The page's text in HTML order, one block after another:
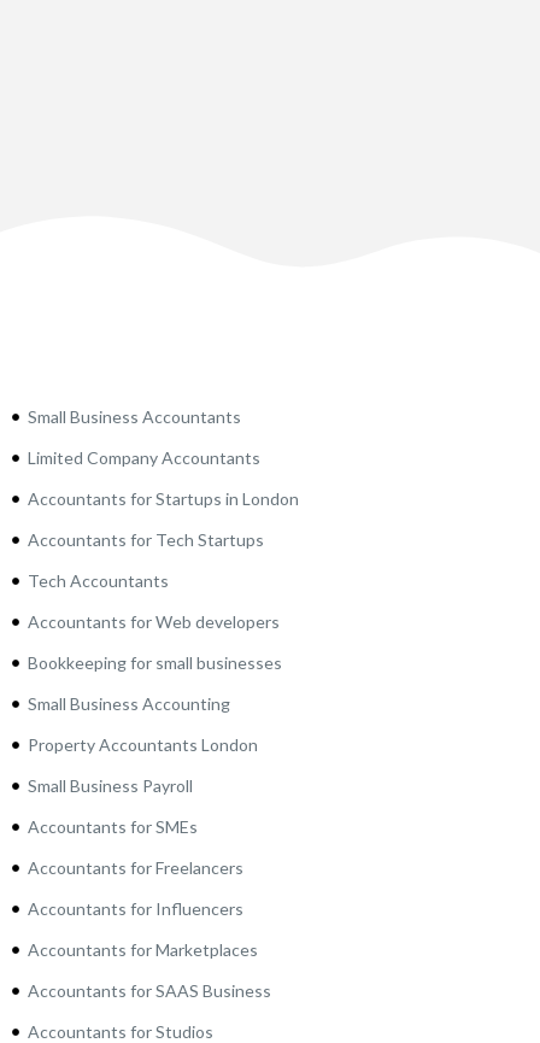
Small Business Accountants
Limited Company Accountants
Accountants for Startups in London
Accountants for Tech Startups
Tech Accountants
Accountants for Web developers
Bookkeeping for small businesses
Small Business Accounting
Property Accountants London
Small Business Payroll
Accountants for SMEs
Accountants for Freelancers
Accountants for Influencers
Accountants for Marketplaces
Accountants for SAAS Business
Accountants for Studios